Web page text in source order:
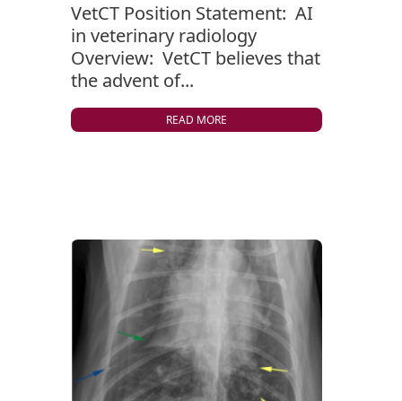
VetCT Position Statement: AI
in veterinary radiology
Overview: VetCT believes that
the advent of...
READ MORE